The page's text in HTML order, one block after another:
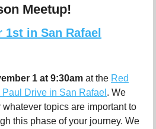
Meetup!
1st in San Rafael
1 at 9:30am at the Red
Drive in San Rafael . We
topics are important to
this phase of your journey. We